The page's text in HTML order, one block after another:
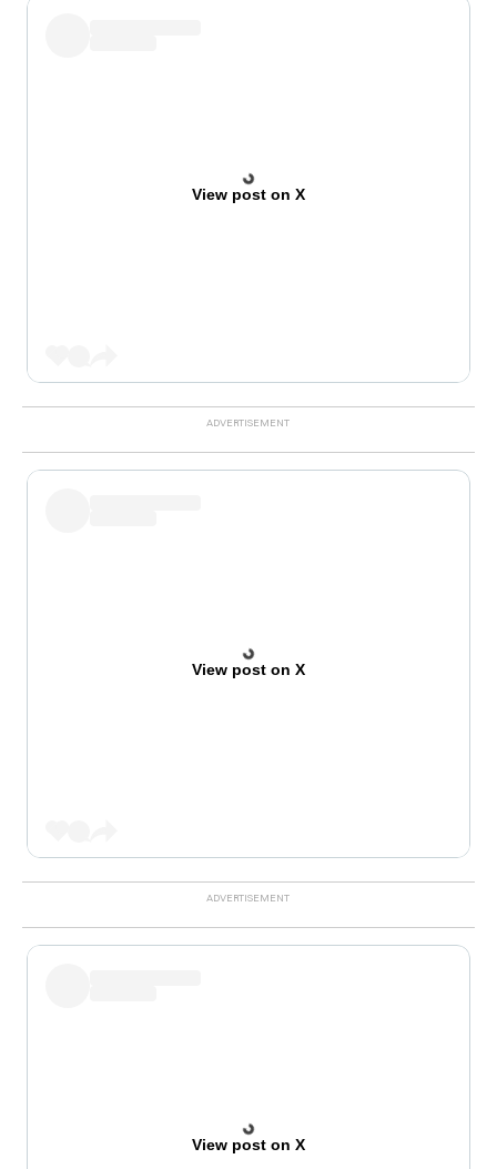
View post on X
View post on X
View post on X